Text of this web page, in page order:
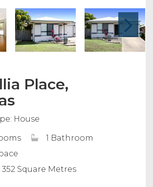
Place,
House
1 Bathroom
Square Metres